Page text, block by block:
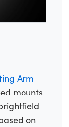
Arm
mounts
on